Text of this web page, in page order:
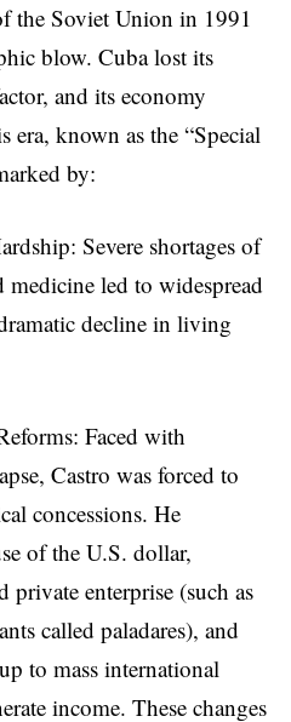
the Soviet Union in 1991
blow. Cuba lost its
and its economy
era, known as the “Special
by:
Severe shortages of
led to widespread
decline in living
Faced with
Castro was forced to
concessions. He
of the U.S. dollar,
private enterprise (such as
called paladares), and
to mass international
income. These changes